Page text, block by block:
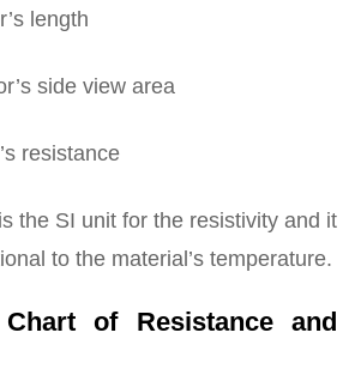
length
side view area
resistance
the SI unit for the resistivity and it
to the material’s temperature.
Chart of Resistance and